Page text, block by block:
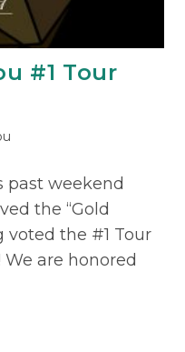
#1 Tour
past weekend
the “Gold
voted the #1 Tour
We are honored